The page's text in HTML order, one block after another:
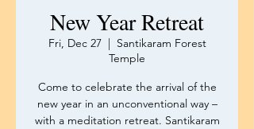
New Year Retreat
Fri, Dec 27
  |
Santikaram Forest
Temple
Come to celebrate the arrival of the
new year in an unconventional way –
with a meditation retreat. Santikaram